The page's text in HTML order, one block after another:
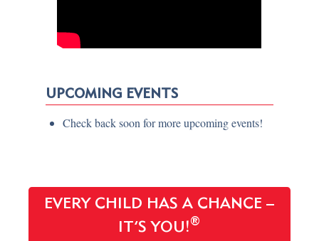
UPCOMING EVENTS
Check back soon for more upcoming events!
EVERY CHILD HAS A CHANCE –
IT’S YOU!®